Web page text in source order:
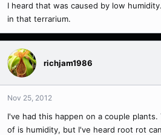
I heard that was caused by low
in that terrarium.
richjam1986
Nov 25, 2012
I've had this happen on a couple
of is humidity, but I've heard root rot